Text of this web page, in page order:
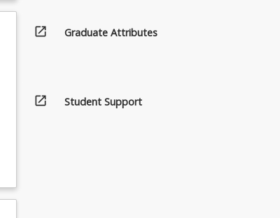
open_in_new Graduate Attributes
open_in_new Student Support